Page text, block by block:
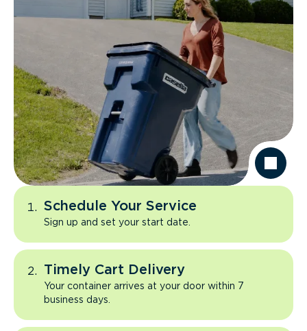
Schedule Your Service
Sign up and set your start date.
Timely Cart Delivery
Your container arrives at your door within 7
business days.